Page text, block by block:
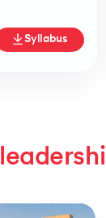
Syllabus